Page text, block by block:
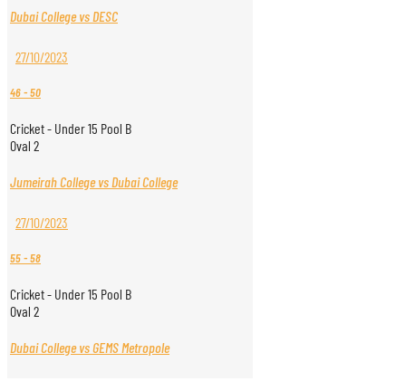
Dubai College vs DESC
27/10/2023
46-50
Cricket - Under 15 Pool B
Oval 2
Jumeirah College vs Dubai College
27/10/2023
55-58
Cricket - Under 15 Pool B
Oval 2
Dubai College vs GEMS Metropole